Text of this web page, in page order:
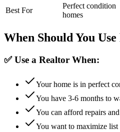
Best For
Perfect condition
homes
When Should You
✅ Use a Realtor When:
Your home is in perfect
You have 3-6 months to
You can afford repairs
You want to maximize list